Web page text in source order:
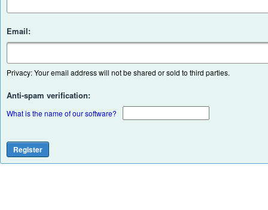
Email:
Privacy: Your email address will not be shared or sold to third parties.
Anti-spam verification:
What is the name of our software?